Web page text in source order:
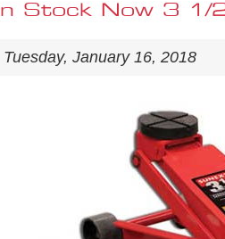
In Stock Now 3 1/
Tuesday, January 16, 2018